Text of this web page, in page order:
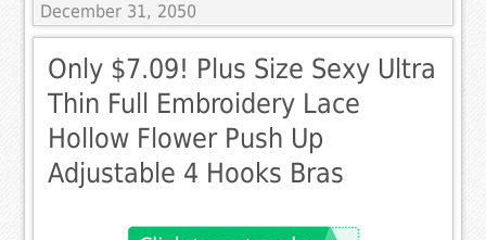
December 31, 2050
Only $7.09! Plus Size Sexy Ultra
Thin Full Embroidery Lace
Hollow Flower Push Up
Adjustable 4 Hooks Bras